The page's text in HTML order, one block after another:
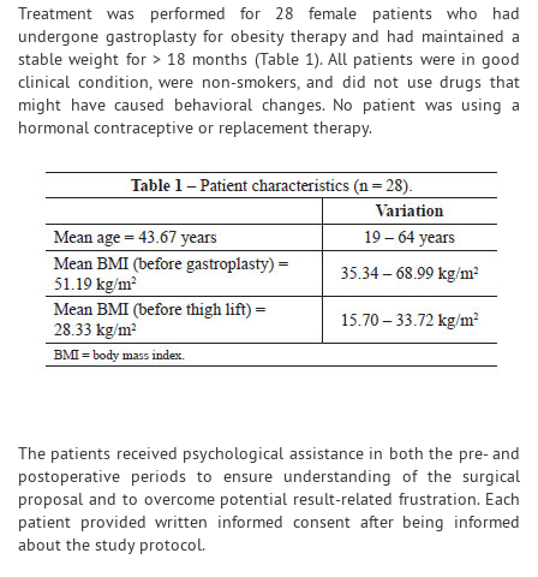
Treatment was performed for 28 female patients who had
undergone gastroplasty for obesity therapy and had maintained a
stable weight for > 18 months (Table 1). All patients were in good
clinical condition, were non-smokers, and did not use drugs that
might have caused behavioral changes. No patient was using a
hormonal contraceptive or replacement therapy.
The patients received psychological assistance in both the pre- and
postoperative periods to ensure understanding of the surgical
proposal and to overcome potential result-related frustration. Each
patient provided written informed consent after being informed
about the study protocol.